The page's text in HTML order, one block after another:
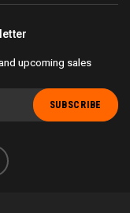
upcoming sales